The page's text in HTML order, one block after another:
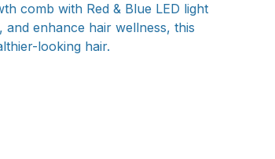
comb with Red & Blue LED light
and enhance hair wellness, this
looking hair.